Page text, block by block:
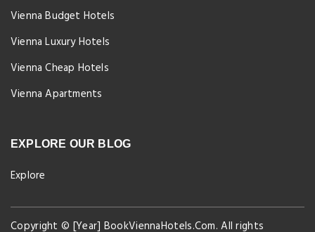
Vienna Budget Hotels
Vienna Luxury Hotels
Vienna Cheap Hotels
Vienna Apartments
EXPLORE OUR BLOG
Explore
Copyright © [Year] BookViennaHotels.Com. All rights